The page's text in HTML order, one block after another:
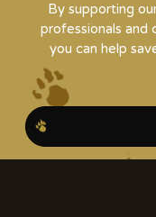
By supporting
professionals and
you can help